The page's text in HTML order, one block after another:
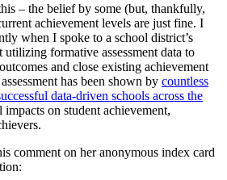
– the belief by some (but, thankfully,
achievement levels are just fine. I
when I spoke to a school district’s
utilizing formative assessment data to
and close existing achievement
has been shown by countless
data-driven schools across the
on student achievement,
comment on her anonymous index card